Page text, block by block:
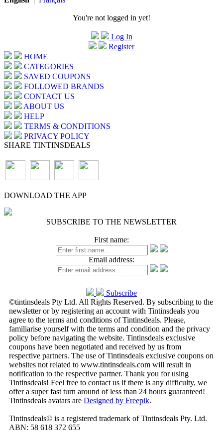
You're not logged in yet!
Log In
Register
HOME
CATEGORIES
SAVED COUPONS
FOLLOWED BRANDS
CONTACT US
ABOUT US
HELP
TERMS & CONDITIONS
PRIVACY POLICY
SHARE TINTINSDEALS
DOWNLOAD THE APP
SUBSCRIBE TO THE NEWSLETTER
First name:
Email address:
Subscribe
©tintinsdeals Pty Ltd. All Rights Reserved. By subscribing to the
newsletter or by registering an account with Tintinsdeals you
agree to the terms and conditions of Tintinsdeals. Please,
familiarise yourself with the terms and condition and the privacy
policy before navigating the website. Tintinsdeals exclusive
coupons have been negotiated and received by us from
respective partners. The use of Tintinsdeals exclusive coupons on
websites not related to www.tintinsdeals.com will result in
notification to the respective partner. Thank you for using
Tintinsdeals! Feel free to contact us if there is any difficulty, we
offer a super fast turn around of less than 24 hours guaranteed!
Tintinsdeals avatars are Designed by Freepik.
Tintinsdeals© is a registered trademark of Tintinsdeals Pty. Ltd.
ABN: 58 618 372 655